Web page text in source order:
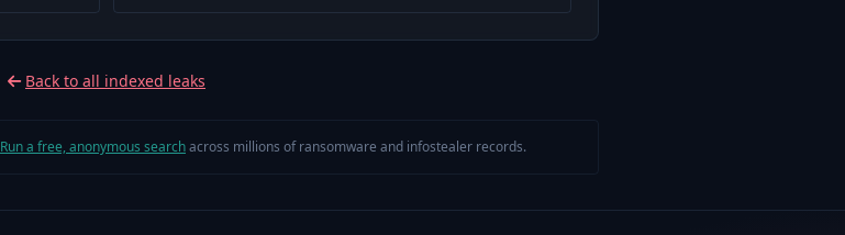
Back to all indexed leaks
Run a free, anonymous searchacross millions of ransomware and infostealer records.